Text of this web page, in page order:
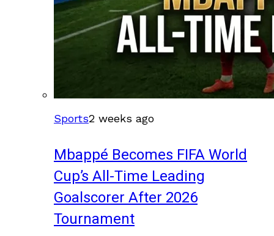
Sports2 weeks ago
Mbappé Becomes FIFA World
Cup’s All-Time Leading
Goalscorer After 2026
Tournament